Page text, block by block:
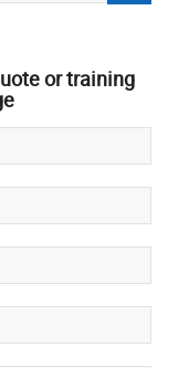
or training